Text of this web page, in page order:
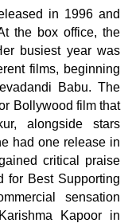
in 1996 and
the box office, the
busiest year was
films, beginning
Babu. The
Bollywood film that
alongside stars
had one release in
critical praise
for Best Supporting
sensation
Kapoor in